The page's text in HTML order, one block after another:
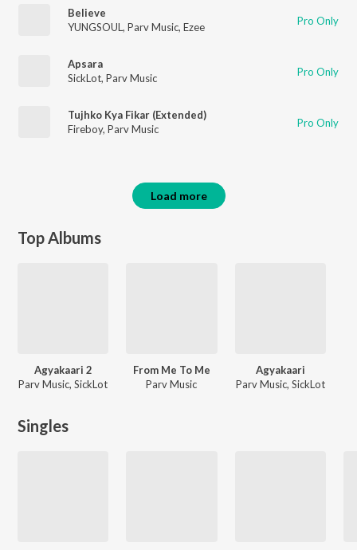
Believe
YUNGSOUL , Parv Music, Ezee Pro Only
Apsara
SickLot, Parv Music Pro Only
Tujhko Kya Fikar (Extended)
Fireboy, Parv Music Pro Only
Load more
Top Albums
Agyakaari 2
Parv Music, SickLot
From Me To Me
Parv Music
Agyakaari
Parv Music, SickLot
Singles